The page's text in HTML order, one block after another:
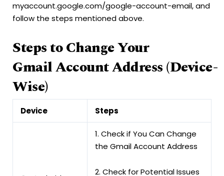
myaccount.google.com/google-account-email, and
follow the steps mentioned above.
Steps to Change Your
GmailAccountAddress(Device-
Wise)
Device Steps
1. Check if You Can Change
the Gmail Account Address
2. Check for Potential Issues